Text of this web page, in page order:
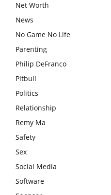
Net Worth
News
No Game No Life
Parenting
Philip DeFranco
Pitbull
Politics
Relationship
Remy Ma
Safety
Sex
Social Media
Software